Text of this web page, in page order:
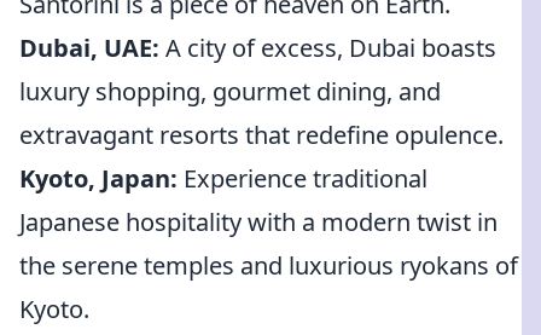
Dubai, UAE: A city of excess, Dubai boasts
luxury shopping, gourmet dining, and
extravagant resorts that redefine opulence.
Kyoto, Japan: Experience traditional
Japanese hospitality with a modern twist in
the serene temples and luxurious ryokans of
Kyoto.